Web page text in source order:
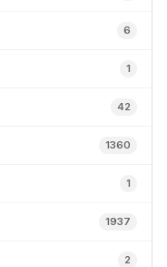
6
1
42
1360
1
1937
2